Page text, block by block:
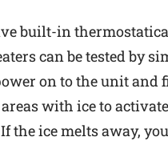
built-in
can be tested by
on to the unit and
with ice to
the ice melts away,